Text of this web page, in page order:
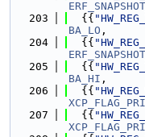
  203
  {{
BA_LO
  204
  {{
  205
  {{
BA_HI
  206
  {{
  207
  {{